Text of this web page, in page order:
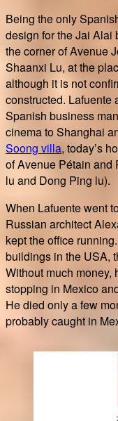
Being the only
design for the Jai Alai
the corner of Avenue
Shaanxi Lu, at the
although it is not
constructed. Lafuente
Spanish business
cinema to Shanghai
Soong villa, today’s
of Avenue Pétain and
lu and Dong Ping lu).
When Lafuente went
Russian architect
kept the office
buildings in the USA,
Without much money,
stopping in Mexico
He died only a few
probably caught in